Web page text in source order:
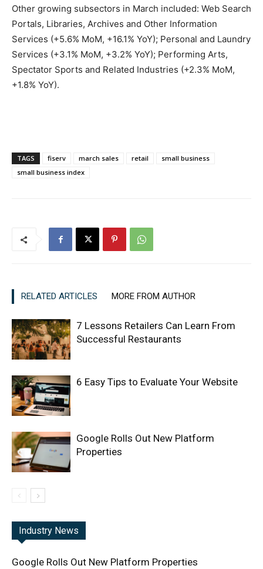
Other growing subsectors in March included: Web Search
Portals, Libraries, Archives and Other Information
Services (+5.6% MoM, +16.1% YoY); Personal and Laundry
Services (+3.1% MoM, +3.2% YoY); Performing Arts,
Spectator Sports and Related Industries (+2.3% MoM,
+1.8% YoY).
TAGS fiserv march sales retail
small business
small business index
RELATED ARTICLES MORE FROM AUTHOR
7 Lessons Retailers Can Learn From
Successful Restaurants
6 Easy Tips to Evaluate Your Website
Google Rolls Out New Platform
Properties
Industry News
Google Rolls Out New Platform Properties